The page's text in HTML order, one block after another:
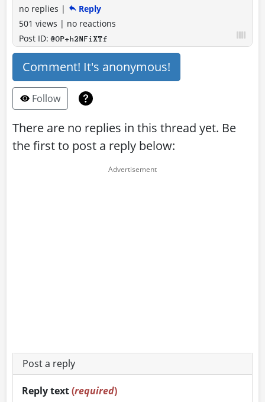
no replies |
Reply
501 views | no reactions
Post ID:@OP+h2NFiXTf
Comment! It's anonymous!
Follow
There are no replies in this thread yet. Be
the first to post a reply below:
Post a reply
Reply text(required)